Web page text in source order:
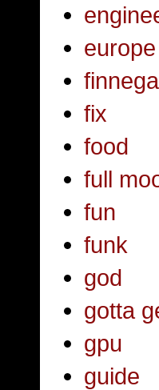
europe
fix
food
full
fun
funk
god
gotta
gpu
guide